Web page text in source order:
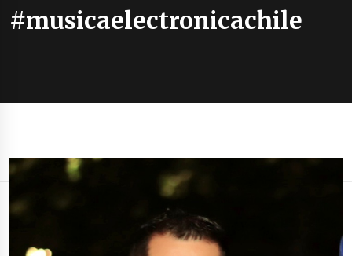
#musicaelectronicachile